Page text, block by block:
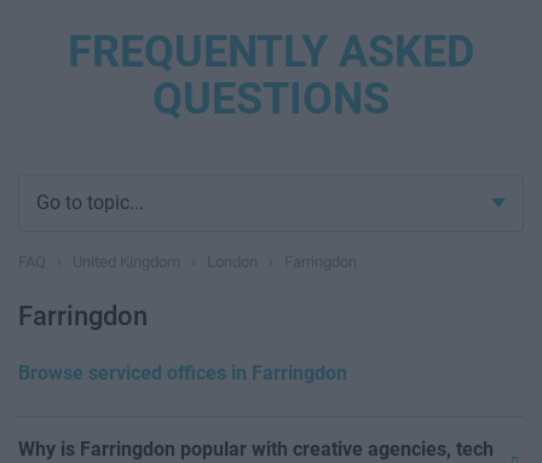
FREQUENTLY ASKED
QUESTIONS
Go to topic...
Farringdon
Browse serviced offices in Farringdon
Why is Farringdon popular with creative agencies, tech